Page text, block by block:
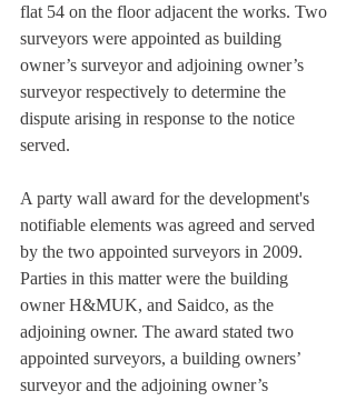
flat 54 on the floor adjacent the works. Two
surveyors were appointed as building
owner’s surveyor and adjoining owner’s
surveyor respectively to determine the
dispute arising in response to the notice
served.
A party wall award for the development's
notifiable elements was agreed and served
by the two appointed surveyors in 2009.
Parties in this matter were the building
owner H&MUK, and Saidco, as the
adjoining owner. The award stated two
appointed surveyors, a building owners’
surveyor and the adjoining owner’s